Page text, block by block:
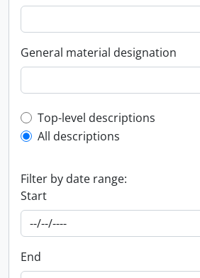
General material designation
Top-level description filter
Top-level descriptions
All descriptions
Filter by date range:
Start
End